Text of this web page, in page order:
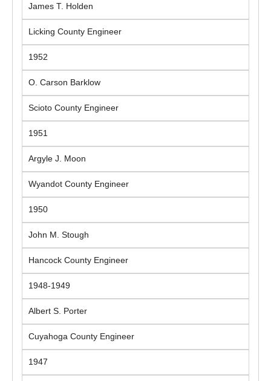
James T. Holden
Licking County Engineer
1952
O. Carson Barklow
Scioto County Engineer
1951
Argyle J. Moon
Wyandot County Engineer
1950
John M. Stough
Hancock County Engineer
1948-1949
Albert S. Porter
Cuyahoga County Engineer
1947